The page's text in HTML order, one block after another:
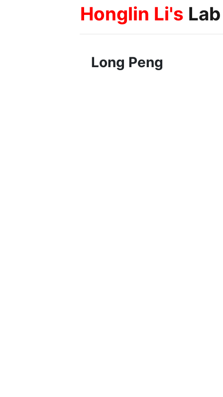
Honglin Li's Lab
Long Peng